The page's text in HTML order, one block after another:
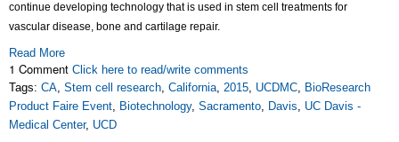
continue developing technology that is used in stem cell treatments for
vascular disease, bone and cartilage repair.
Read More
1 Comment Click here to read/write comments
Tags: CA, Stem cell research, California, 2015, UCDMC, BioResearch
Product Faire Event, Biotechnology, Sacramento, Davis, UC Davis -
Medical Center, UCD